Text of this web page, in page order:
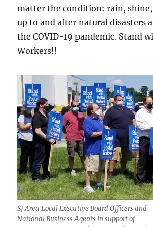
matter the condition: rain, shine,
up to and after natural disasters
the COVID-19 pandemic. Stand
Workers!!
SJ Area Local Executive Board Officers and
National Business Agents in support of